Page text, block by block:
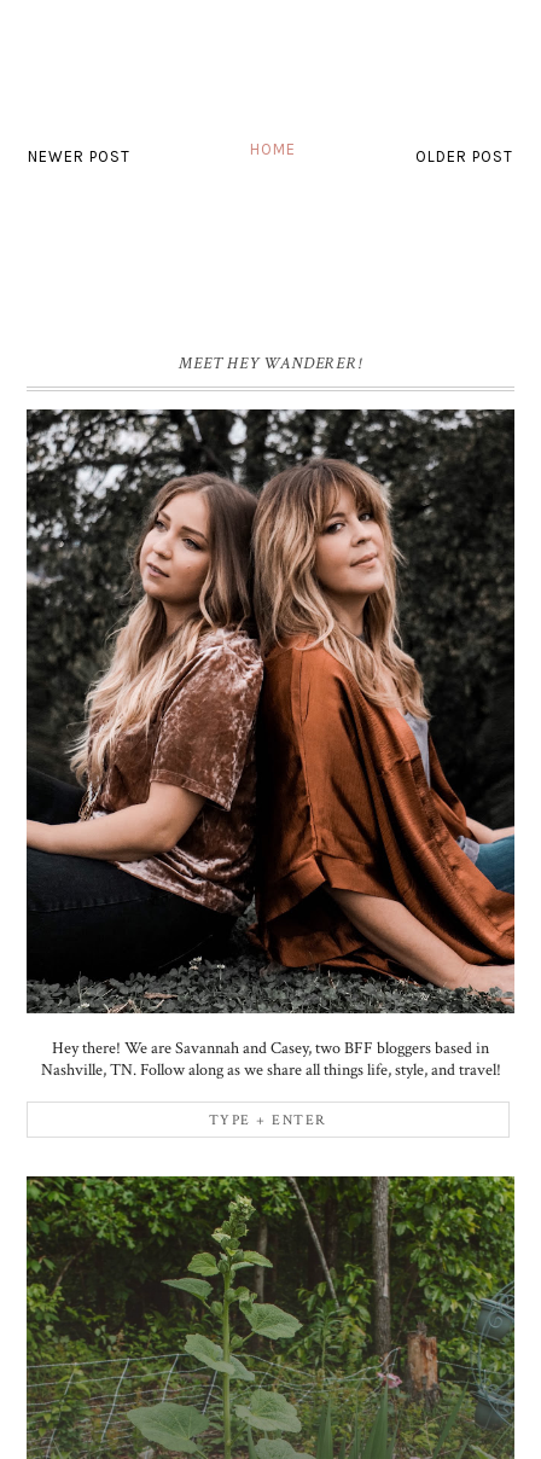
NEWER POST OLDER POST
HOME
MEET HEY WANDERER!
Hey there! We are Savannah and Casey, two BFF bloggers based in
Nashville, TN. Follow along as we share all things life, style, and travel!